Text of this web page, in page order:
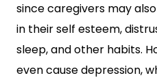
since caregivers may
in their self esteem,
sleep, and other habits.
even cause depression,